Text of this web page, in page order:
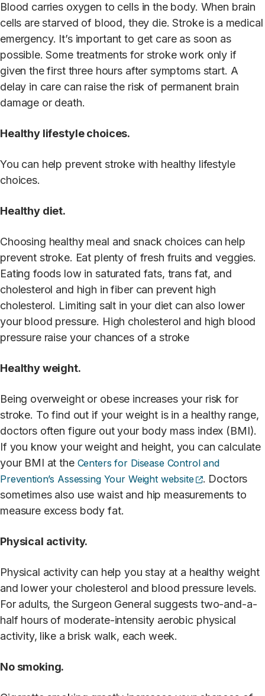
Blood carries oxygen to cells in the body. When brain
cells are starved of blood, they die. Stroke is a medical
emergency. It’s important to get care as soon as
possible. Some treatments for stroke work only if
given the first three hours after symptoms start. A
delay in care can raise the risk of permanent brain
damage or death.
Healthy lifestyle choices.
You can help prevent stroke with healthy lifestyle
choices.
Healthy diet.
Choosing healthy meal and snack choices can help
prevent stroke. Eat plenty of fresh fruits and veggies.
Eating foods low in saturated fats, trans fat, and
cholesterol and high in fiber can prevent high
cholesterol. Limiting salt in your diet can also lower
your blood pressure. High cholesterol and high blood
pressure raise your chances of a stroke
Healthy weight.
Being overweight or obese increases your risk for
stroke. To find out if your weight is in a healthy range,
doctors often figure out your body mass index (BMI).
If you know your weight and height, you can calculate
your BMI at the Centers for Disease Control and
Prevention’s Assessing Your Weight website
(opens
. Doctors
sometimes also use waist and hip measurements to
measure excess body fat.
Physical activity.
Physical activity can help you stay at a healthy weight
and lower your cholesterol and blood pressure levels.
For adults, the Surgeon General suggests two-and-a-
half hours of moderate-intensity aerobic physical
activity, like a brisk walk, each week.
No smoking.